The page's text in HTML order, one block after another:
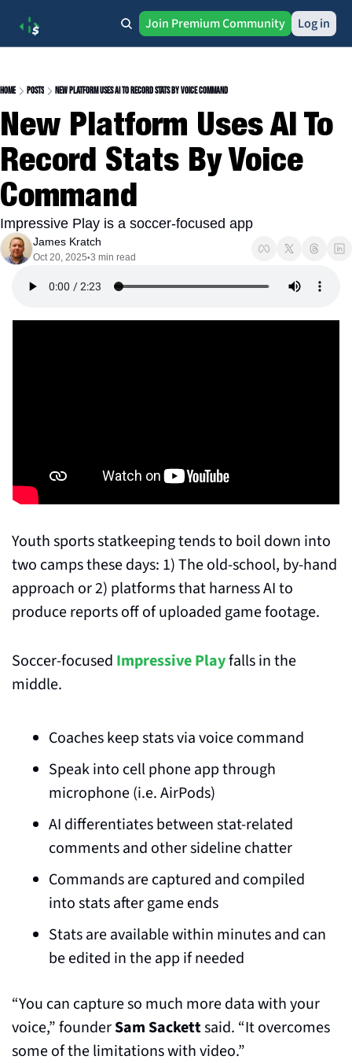
Join Premium Community Log in
Home Posts New Platform Uses AI To Record Stats By Voice Command
New Platform Uses AI To
Record Stats By Voice
Command
Impressive Play is a soccer-focused app
James Kratch
Oct 20, 2025•3 min read
Youth sports statkeeping tends to boil down into
two camps these days: 1) The old-school, by-hand
approach or 2) platforms that harness AI to
produce reports off of uploaded game footage.
Soccer-focused Impressive Play falls in the
middle.
Coaches keep stats via voice command
Speak into cell phone app through
microphone (i.e. AirPods)
AI differentiates between stat-related
comments and other sideline chatter
Commands are captured and compiled
into stats after game ends
Stats are available within minutes and can
be edited in the app if needed
“You can capture so much more data with your
voice,” founder Sam Sackett said. “It overcomes
some of the limitations with video.”